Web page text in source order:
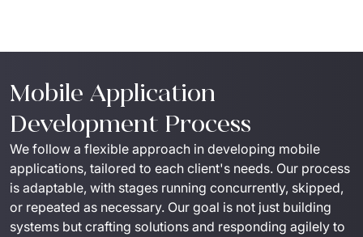
Mobile Application
Development Process
We follow a flexible approach in developing mobile
applications, tailored to each client's needs. Our process
is adaptable, with stages running concurrently, skipped,
or repeated as necessary. Our goal is not just building
systems but crafting solutions and responding agilely to